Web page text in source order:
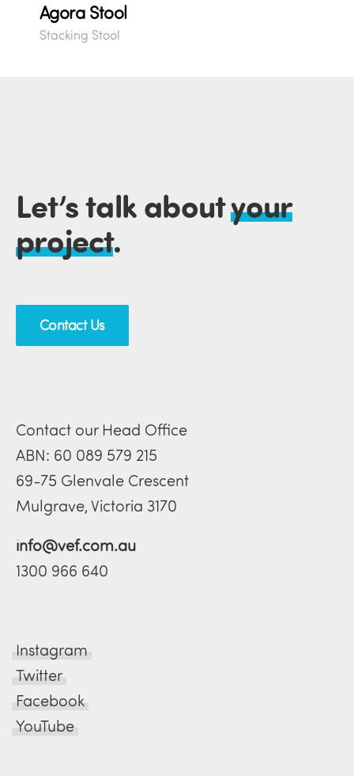
Agora Stool
Stacking Stool
Let’s talk aboutyour
project.
Contact Us
Contact our Head Office
ABN: 60 089 579 215
69-75 Glenvale Crescent
Mulgrave, Victoria 3170
info@vef.com.au
1300 966 640
Instagram
Twitter
Facebook
YouTube